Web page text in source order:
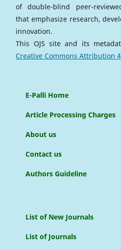
of double-blind peer-
that emphasize research,
innovation.
This OJS site and its
Creative Commons Attribution
E-Palli Home
Article Processing Charges
About us
Contact us
Authors Guideline
List of New Journals
List of Journals